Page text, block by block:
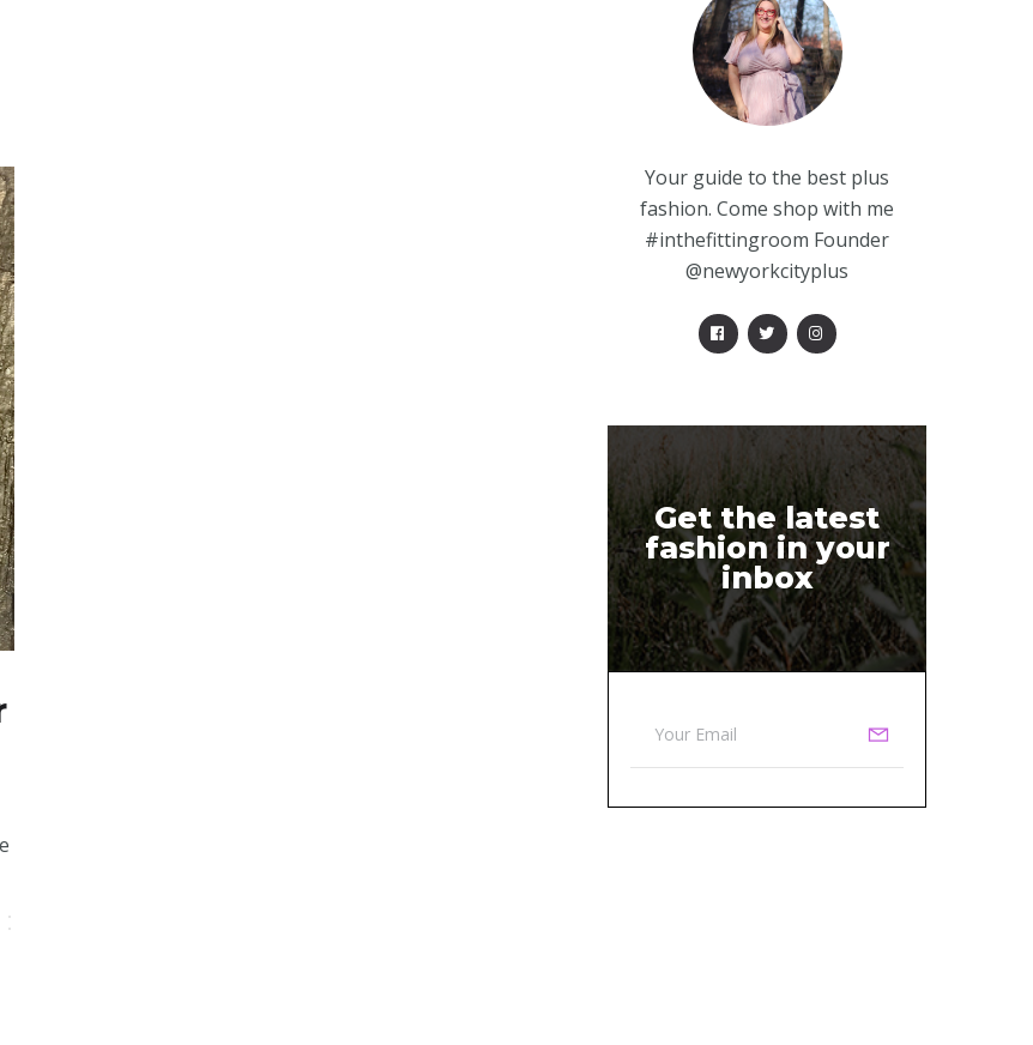
Your guide to the best plus
fashion. Come shop with me
#inthefittingroom Founder
@newyorkcityplus
Get the latest
fashion in your
inbox